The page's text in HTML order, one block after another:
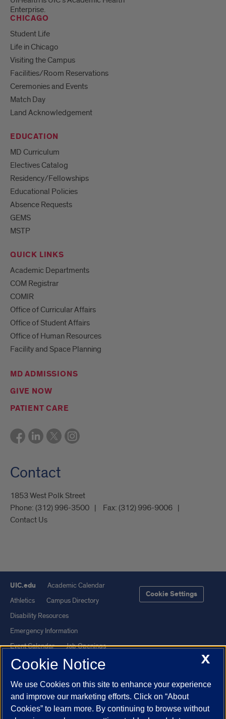
Enterprise.
CHICAGO
Student Life
Life in Chicago
Visiting the Campus
Facilities/Room Reservations
Ceremonies and Events
Match Day
Land Acknowledgement
EDUCATION
MD Curriculum
Electives Catalog
Residency/Fellowships
Educational Policies
Absence Requests
GEMS
MSTP
QUICK LINKS
Academic Departments
COM Registrar
COMIR
Office of Curricular Affairs
Office of Student Affairs
Office of Human Resources
Facility and Space Planning
MD ADMISSIONS
GIVE NOW
PATIENT CARE
Contact
1853 West Polk Street
Phone: (312) 996-3500 Fax: (312) 996-9006
Contact Us
UIC.edu
Academic Calendar
Athletics
Campus Directory
Disability Resources
Emergency Information
Event Calendar
Job Openings
Library
Maps
UI Health
Veterans Affairs
Report a Concern
Cookie Settings
X
Cookie Notice
We use Cookies on this site to enhance your experience
and improve our marketing efforts. Click on “About
Cookies” to learn more. By continuing to browse without